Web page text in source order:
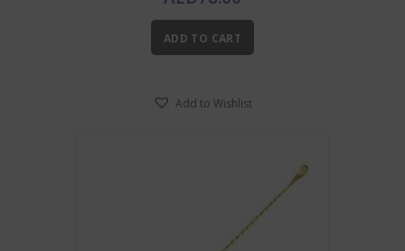
ADD TO CART
Add to Wishlist